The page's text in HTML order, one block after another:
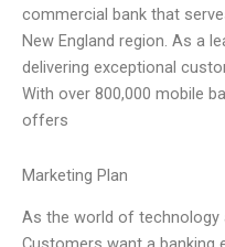
commercial bank that
New England region. As a
delivering exceptional
With over 800,000 mobile
offers
Marketing Plan
As the world of technology